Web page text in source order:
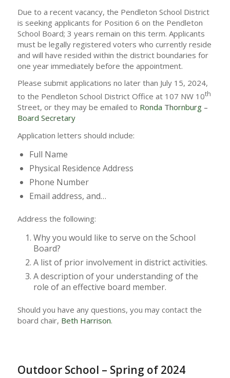
Due to a recent vacancy, the Pendleton School District
is seeking applicants for Position 6 on the Pendleton
School Board; 3 years remain on this term. Applicants
must be legally registered voters who currently reside
and will have resided within the district boundaries for
one year immediately before the appointment.
Please submit applications no later than July 15, 2024,
to the Pendleton School District Office at 107 NW 10th
Street, or they may be emailed to Ronda Thornburg –
Board Secretary
Application letters should include:
Full Name
Physical Residence Address
Phone Number
Email address, and…
Address the following:
Why you would like to serve on the School
Board?
A list of prior involvement in district activities.
A description of your understanding of the
role of an effective board member.
Should you have any questions, you may contact the
board chair, Beth Harrison.
Outdoor School – Spring of 2024